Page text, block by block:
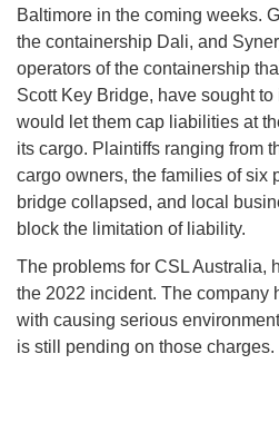
Baltimore in the coming weeks.
the containership Dali, and
operators of the containership
Scott Key Bridge, have sought
would let them cap liabilities at
its cargo. Plaintiffs ranging from
cargo owners, the families of six
bridge collapsed, and local
block the limitation of liability.
The problems for CSL Australia,
the 2022 incident. The company
with causing serious
is still pending on those charges.